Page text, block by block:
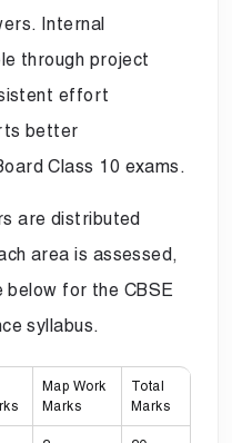
Internal
through project
effort
better
Class 10 exams.
are distributed
area is assessed,
for the CBSE
syllabus.
Map Work
Marks
Total
Marks